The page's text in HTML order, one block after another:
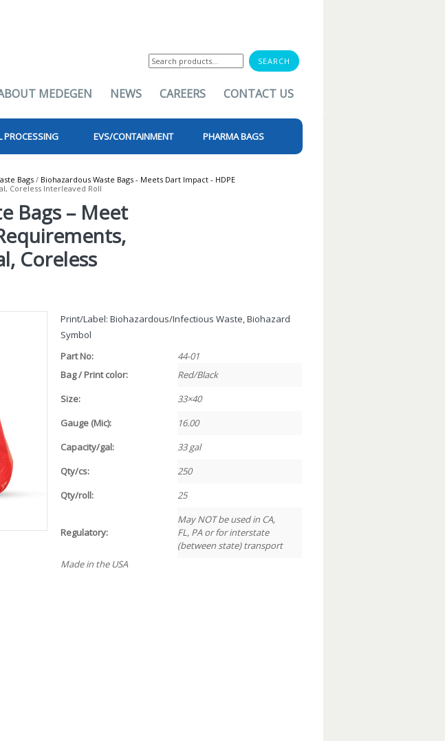
for:
MEDEGEN NEWS CAREERS CONTACT US
PROCESSING EVS/CONTAINMENT PHARMA BAGS
Bags / Biohazardous Waste Bags - Meets Dart Impact - HDPE
Coreless Interleaved Roll
Bags – Meet
Coreless
Print/Label: Biohazardous/Infectious Waste, Biohazard
Symbol
Part No:
44-01
Bag / Print color:
Red/Black
Size:
33×40
Gauge (Mic):
16.00
Capacity/gal:
33 gal
Qty/cs:
250
Qty/roll:
25
Regulatory:
May NOT be used in CA,
FL, PA or for interstate
(between state) transport
Made in the USA